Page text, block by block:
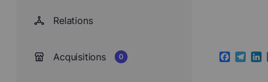
Relations
Acquisitions 0 Facebook